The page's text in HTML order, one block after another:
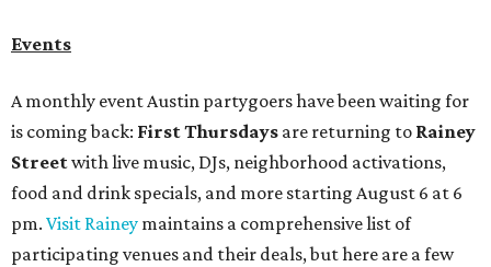
Events
A monthly event Austin partygoers have been waiting for
is coming back: First Thursdays are returning to Rainey
Streetwith live music, DJs, neighborhood activations,
food and drink specials, and more starting August 6 at 6
pm. Visit Rainey maintains a comprehensive list of
participating venues and their deals, but here are a few